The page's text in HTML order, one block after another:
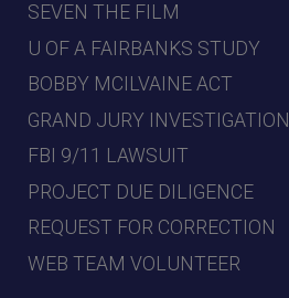
SEVEN THE FILM
U OF A FAIRBANKS STUDY
BOBBY MCILVAINE ACT
GRAND JURY INVESTIGATION
FBI 9/11 LAWSUIT
PROJECT DUE DILIGENCE
REQUEST FOR CORRECTION
WEB TEAM VOLUNTEER